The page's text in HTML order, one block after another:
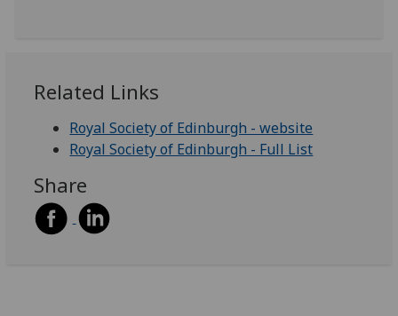
Related Links
Royal Society of Edinburgh - website
Royal Society of Edinburgh - Full List
Share